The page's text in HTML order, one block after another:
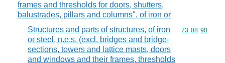
frames and thresholds for doors, shutters,
balustrades, pillars and columns", of iron or
Structures and parts of structures, of iron
or steel, n.e.s. (excl. bridges and bridge-
sections, towers and lattice masts, doors
and windows and their frames, thresholds
Commodity
73 08 90